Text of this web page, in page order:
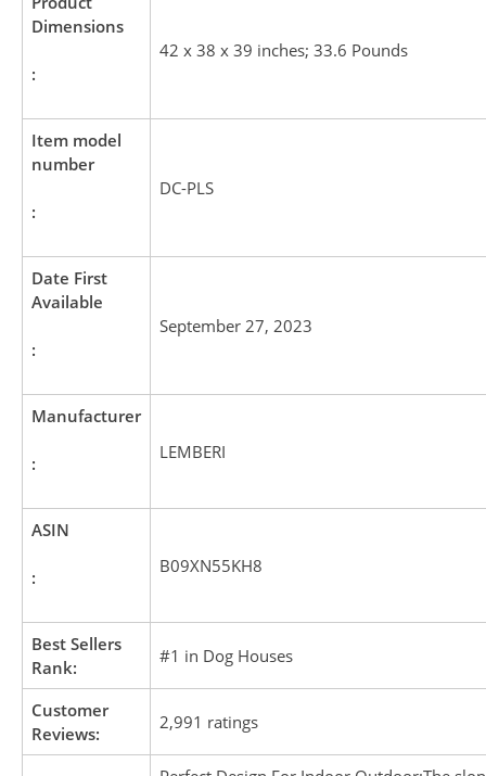
Dimensions
:
42 x 38 x 39 inches; 33.6 Pounds
Item model
number
:
DC-PLS
Date First
Available
:
September 27, 2023
Manufacturer
:
LEMBERI
ASIN
:
B09XN55KH8
Best Sellers
Rank:
#1 in Dog Houses
Customer
Reviews:
2,991 ratings